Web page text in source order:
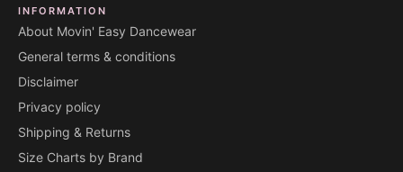
INFORMATION
About Movin' Easy Dancewear
General terms & conditions
Disclaimer
Privacy policy
Shipping & Returns
Size Charts by Brand